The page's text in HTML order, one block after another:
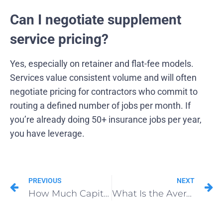
Can I negotiate supplement
service pricing?
Yes, especially on retainer and flat-fee models.
Services value consistent volume and will often
negotiate pricing for contractors who commit to
routing a defined number of jobs per month. If
you’re already doing 50+ insurance jobs per year,
you have leverage.
PREVIOUS
How Much Capital Do You Actually Need to Open a Roofing Franchise?
NEXT
What Is the Average Cost of Roofing Insurance Supplements?